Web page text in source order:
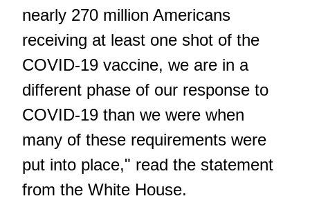
nearly 270 million Americans
receiving at least one shot of the
COVID-19 vaccine, we are in a
different phase of our response to
COVID-19 than we were when
many of these requirements were
put into place," read the statement
from the White House.